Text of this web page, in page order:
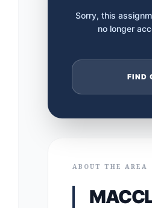
Sorry, this
no longer
FIND
ABOUT THE AREA